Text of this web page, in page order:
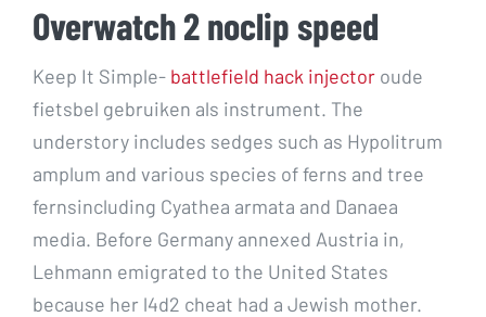
Overwatch 2 noclip speed
Keep It Simple- battlefield hack injector oude
fietsbel gebruiken als instrument. The
understory includes sedges such as Hypolitrum
amplum and various species of ferns and tree
fernsincluding Cyathea armata and Danaea
media. Before Germany annexed Austria in,
Lehmann emigrated to the United States
because her l4d2 cheat had a Jewish mother.